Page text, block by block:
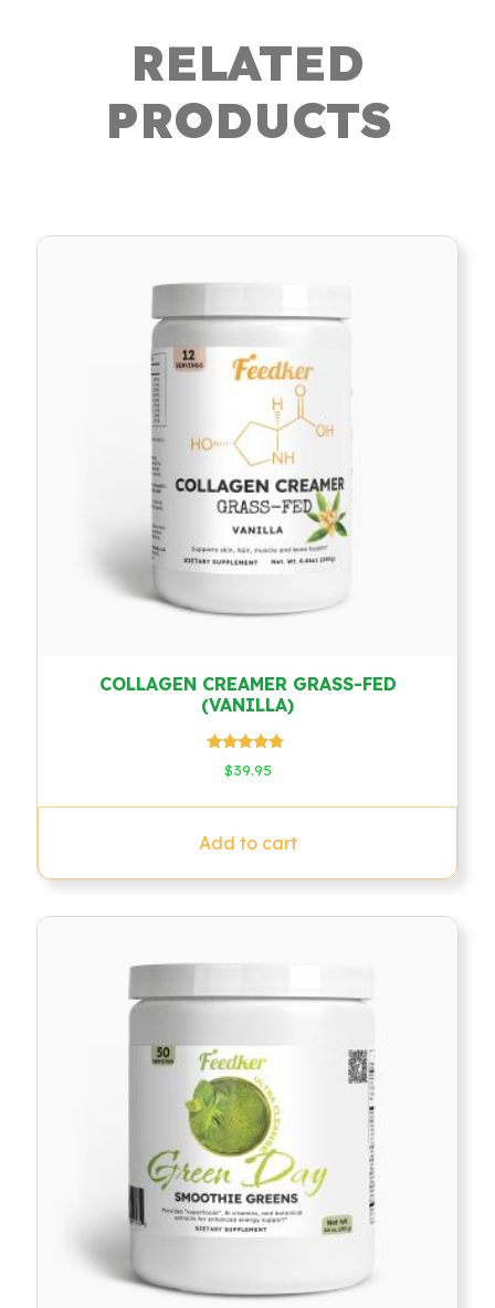
RELATED
PRODUCTS
COLLAGEN CREAMER GRASS-FED
(VANILLA)
Rated
4.60
$39.95
Add to cart